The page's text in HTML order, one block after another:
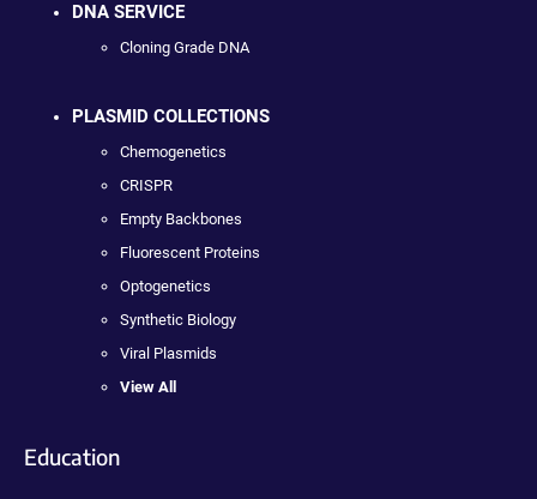
DNA SERVICE
Cloning Grade DNA
PLASMID COLLECTIONS
Chemogenetics
CRISPR
Empty Backbones
Fluorescent Proteins
Optogenetics
Synthetic Biology
Viral Plasmids
View All
Education